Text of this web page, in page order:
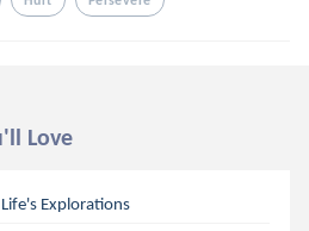
Love
Explorations